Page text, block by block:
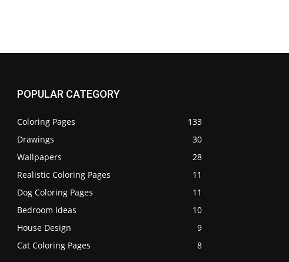
POPULAR CATEGORY
Coloring Pages
133
Drawings
30
Wallpapers
28
Realistic Coloring Pages
11
Dog Coloring Pages
11
Bedroom Ideas
10
House Design
9
Cat Coloring Pages
8